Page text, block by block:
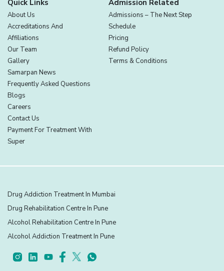
Quick Links
About Us
Accreditations And
Affiliations
Our Team
Gallery
Samarpan News
Frequently Asked Questions
Blogs
Careers
Contact Us
Payment For Treatment With
Super
Admission Related
Admissions – The Next Step
Schedule
Pricing
Refund Policy
Terms & Conditions
Drug Addiction Treatment In Mumbai
Drug Rehabilitation Centre In Pune
Alcohol Rehabilitation Centre In Pune
Alcohol Addiction Treatment In Pune